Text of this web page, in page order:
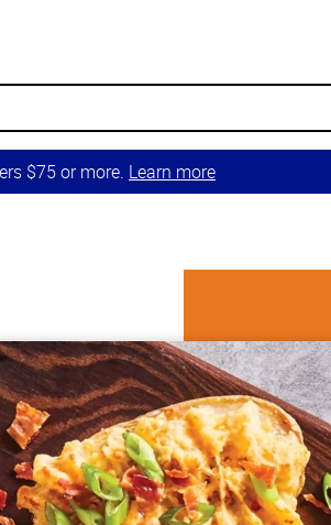
$75 or more. Learn more